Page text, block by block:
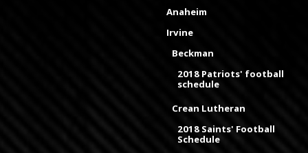
Anaheim
Irvine
Beckman
2018 Patriots' football
schedule
Crean Lutheran
2018 Saints' Football
Schedule